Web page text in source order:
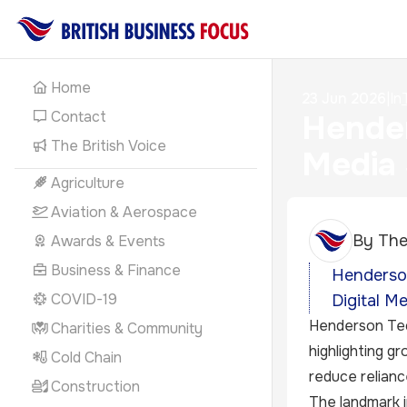
Home
Contact
The British Voice
Agriculture
Aviation & Aerospace
Awards & Events
Business & Finance
COVID-19
Charities & Community
Cold Chain
Construction
By
Digital
Henderson
highlighting
reduce
The